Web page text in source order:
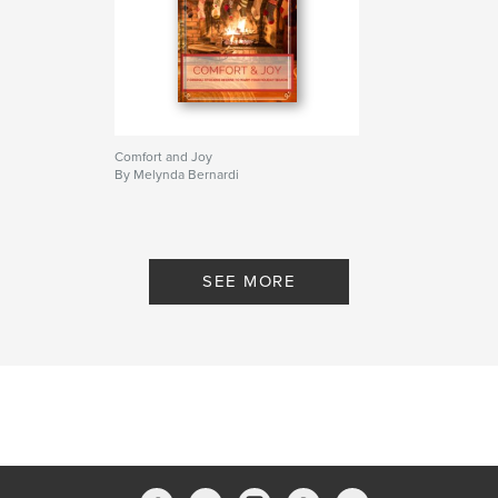
Comfort and Joy
By Melynda Bernardi
SEE MORE